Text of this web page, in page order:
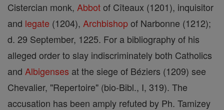
Cistercian monk, Abbotof Cîteaux (1201), inquisitor
and legate (1204), Archbishopof Narbonne (1212);
d. 29 September, 1225. For a bibliography of his
alleged order to slay indiscriminately both Catholics
and Albigenses at the siege of Béziers (1209) see
Chevalier, "Repertoire" (bio-Bibl., I, 319). The
accusation has been amply refuted by Ph. Tamizey